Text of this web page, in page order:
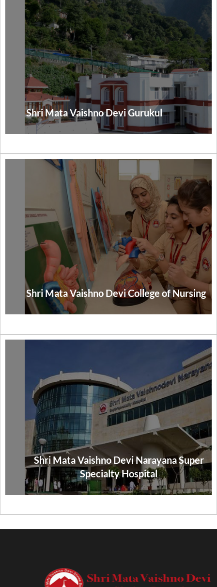
Shri Mata Vaishno Devi Gurukul
Shri Mata Vaishno Devi College of Nursing
Shri Mata Vaishno Devi Narayana Super
Specialty Hospital